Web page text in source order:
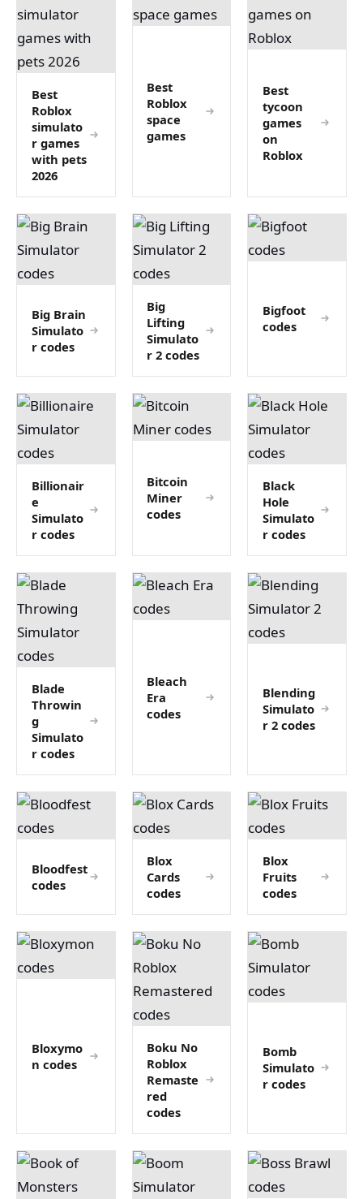
Best
Roblox
simulato
r games
with pets
2026
Best
Roblox
space
games
Best
tycoon
games
on
Roblox
Big Brain
Simulato
r codes
Big
Lifting
Simulato
r 2 codes
Bigfoot
codes
Billionair
e
Simulato
r codes
Bitcoin
Miner
codes
Black
Hole
Simulato
r codes
Blade
Throwin
g
Simulato
r codes
Bleach
Era
codes
Blending
Simulato
r 2 codes
Bloodfest
codes
Blox
Cards
codes
Blox
Fruits
codes
Bloxymo
n codes
Boku No
Roblox
Remaste
red
codes
Bomb
Simulato
r codes